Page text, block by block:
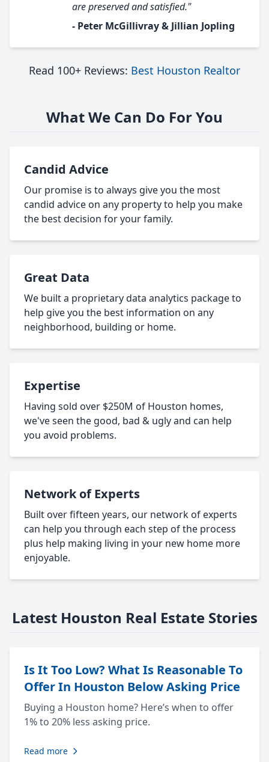
are preserved and satisfied."
- Peter McGillivray & Jillian Jopling
Read 100+ Reviews: Best Houston Realtor
What We Can Do For You
Candid Advice
Our promise is to always give you the most
candid advice on any property to help you make
the best decision for your family.
Great Data
We built a proprietary data analytics package to
help give you the best information on any
neighborhood, building or home.
Expertise
Having sold over $250M of Houston homes,
we've seen the good, bad & ugly and can help
you avoid problems.
Network of Experts
Built over fifteen years, our network of experts
can help you through each step of the process
plus help making living in your new home more
enjoyable.
Latest Houston Real Estate Stories
Is It Too Low? What Is Reasonable To
Offer In Houston Below Asking Price
Buying a Houston home? Here’s when to offer
1% to 20% less asking price.
Read more